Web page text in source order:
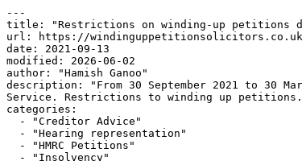
---
title: "Restrictions on winding-up petitions
url: https://
date: 2021-09-13
modified: 2026-06-02
author: "Hamish Ganoo"
description: "From 30 September 2021 to 30
Service. Restrictions to winding up
categories: